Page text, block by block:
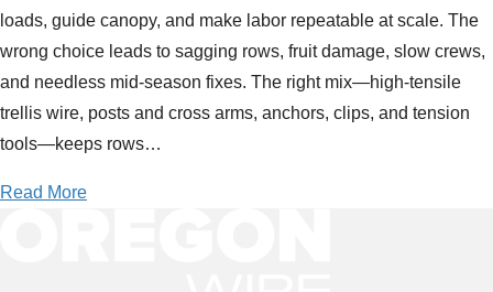
loads, guide canopy, and make labor repeatable at scale. The
wrong choice leads to sagging rows, fruit damage, slow crews,
and needless mid-season fixes. The right mix—high-tensile
trellis wire, posts and cross arms, anchors, clips, and tension
tools—keeps rows…
Read Morea